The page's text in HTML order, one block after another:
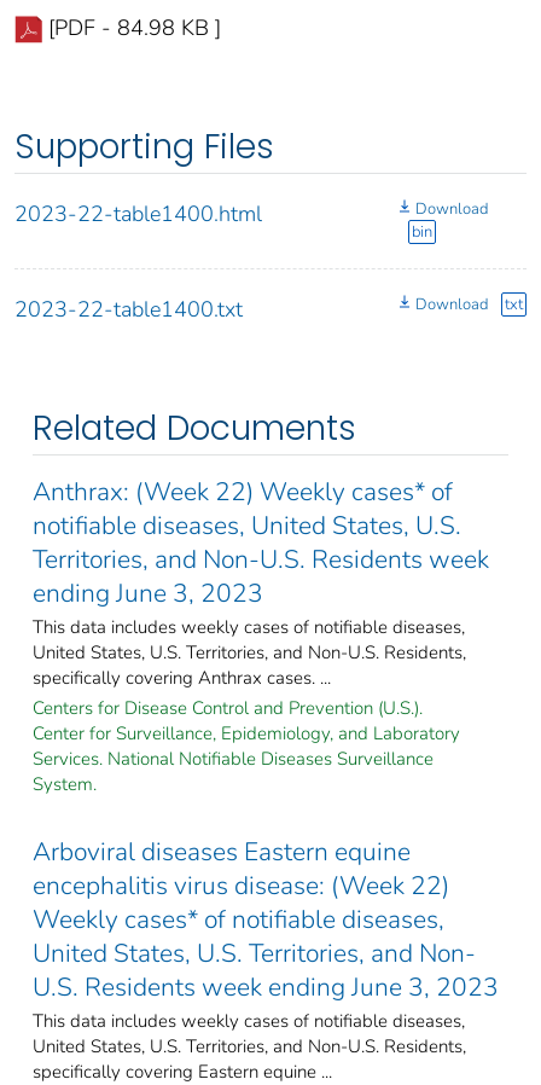
[PDF - 84.98 KB ]
Supporting Files
2023-22-table1400.html
Download
bin
2023-22-table1400.txt Download txt
Related Documents
Anthrax: (Week 22) Weekly cases* of
notifiable diseases, United States, U.S.
Territories, and Non-U.S. Residents week
ending June 3, 2023
This data includes weekly cases of notifiable diseases,
United States, U.S. Territories, and Non-U.S. Residents,
specifically covering Anthrax cases. ...
Centers for Disease Control and Prevention (U.S.).
Center for Surveillance, Epidemiology, and Laboratory
Services. National Notifiable Diseases Surveillance
System.
Arboviral diseases Eastern equine
encephalitis virus disease: (Week 22)
Weekly cases* of notifiable diseases,
United States, U.S. Territories, and Non-
U.S. Residents week ending June 3, 2023
This data includes weekly cases of notifiable diseases,
United States, U.S. Territories, and Non-U.S. Residents,
specifically covering Eastern equine ...